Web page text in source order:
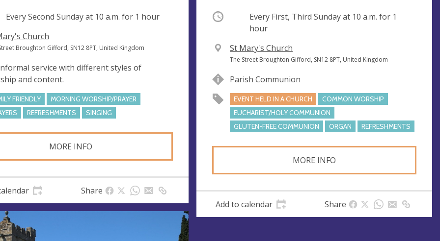
Every Second Sunday at 10 a.m. for 1 hour
Church
Broughton Gifford, SN12 8PT, United Kingdom
service with different styles of
and content.
FRIENDLY
MORNING WORSHIP/PRAYER
REFRESHMENTS SINGING
MORE INFO
Share
Occurring Every First, Third Sunday at 10 a.m. for 1
hour
V
e
u
e
St Mary's Church
A
d
r
e
s
s
The Street Broughton Gifford, SN12 8PT, United Kingdom
Parish Communion
EVENT HELD IN A CHURCH
COMMON WORSHIP
EUCHARIST/HOLY COMMUNION
GLUTEN-FREE COMMUNION
ORGAN REFRESHMENTS
MORE INFO
Add to calendar Share